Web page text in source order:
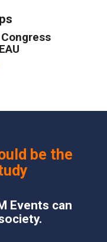
be the
Events can